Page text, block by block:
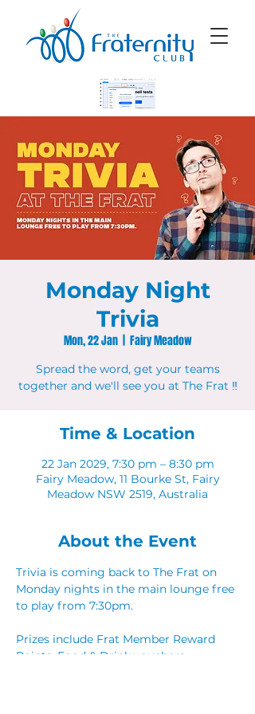
Monday Night
Trivia
Mon, 22 Jan
  |
Fairy Meadow
Spread the word, get your teams
together and we'll see you at The Frat ‼
Time & Location
22 Jan 2029, 7:30 pm – 8:30 pm
Fairy Meadow, 11 Bourke St, Fairy
Meadow NSW 2519, Australia
About the Event
Trivia is coming back to The Frat on
Monday nights in the main lounge free
to play from 7:30pm.
Prizes include Frat Member Reward
Points, Food & Drink vouchers.